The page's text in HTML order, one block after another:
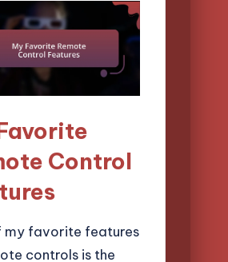
Control
my favorite features
controls is the